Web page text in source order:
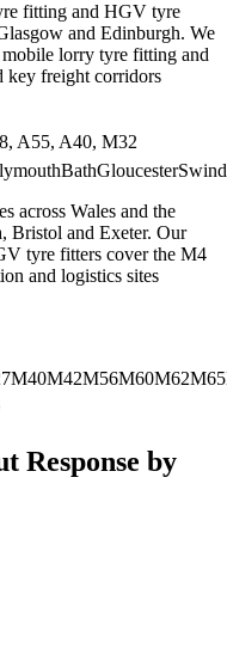
fitting and HGV tyre
and Edinburgh. We
lorry tyre fitting and
key freight corridors
A55, A40, M32
BathGloucester
across Wales and the
Bristol and Exeter. Our
tyre fitters cover the M4
and logistics sites
M40M42M56M60M62M65
Response by